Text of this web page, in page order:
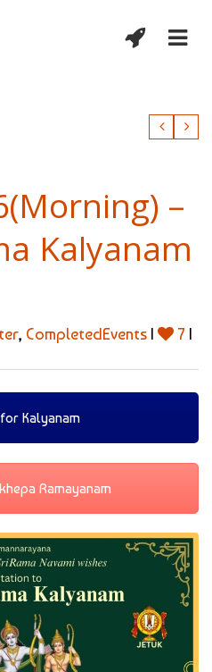
–
Kalyanam
, CompletedEvents | 7 |
Kalyanam
Ramayanam